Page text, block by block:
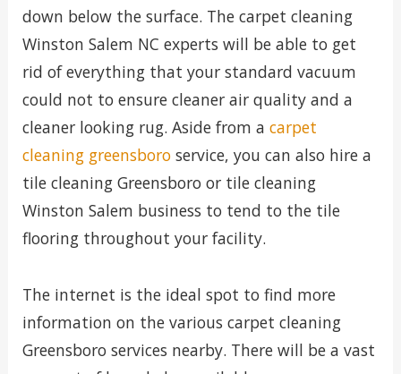
down below the surface. The carpet cleaning
Winston Salem NC experts will be able to get
rid of everything that your standard vacuum
could not to ensure cleaner air quality and a
cleaner looking rug. Aside from a carpet
cleaning greensboroservice, you can also hire a
tile cleaning Greensboro or tile cleaning
Winston Salem business to tend to the tile
flooring throughout your facility.
The internet is the ideal spot to find more
information on the various carpet cleaning
Greensboro services nearby. There will be a vast